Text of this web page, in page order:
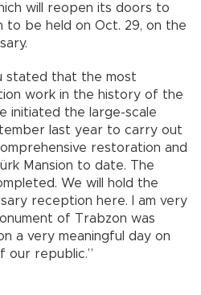
will reopen its doors to
be held on Oct. 29, on the
stated that the most
work in the history of the
initiated the large-scale
last year to carry out
restoration and
Mansion to date. The
We will hold the
reception here. I am very
of Trabzon was
a very meaningful day on
our republic.”